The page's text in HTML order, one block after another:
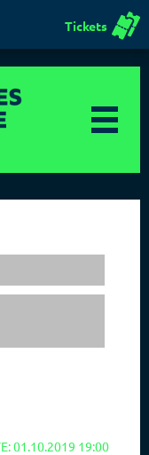
Tickets
01.10.2019 19:00